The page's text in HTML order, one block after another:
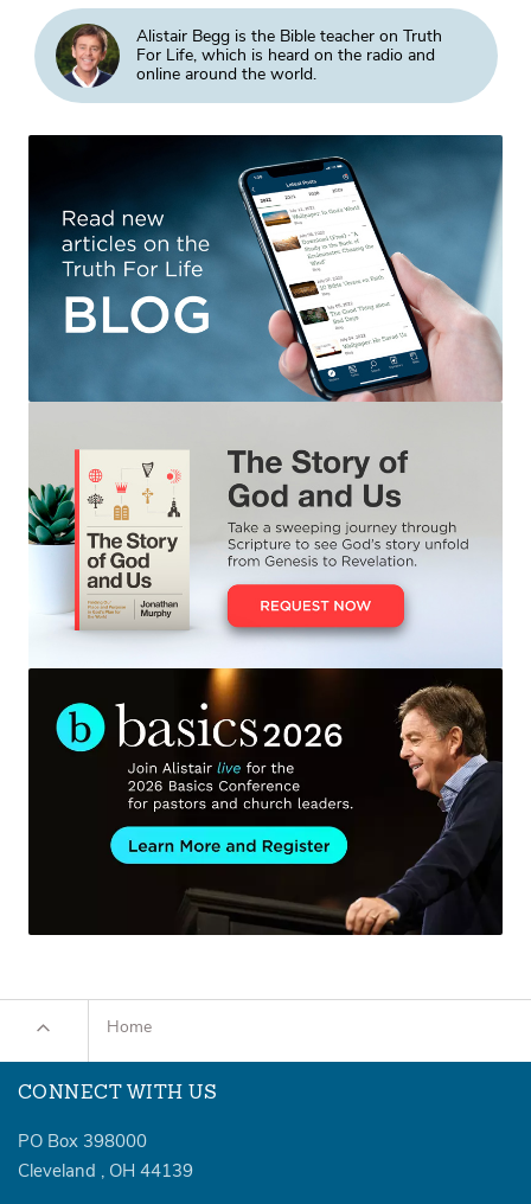
Alistair Begg is the Bible teacher on Truth
For Life, which is heard on the radio and
online around the world.
Home
CONNECT WITH US
PO Box 398000
Cleveland , OH 44139